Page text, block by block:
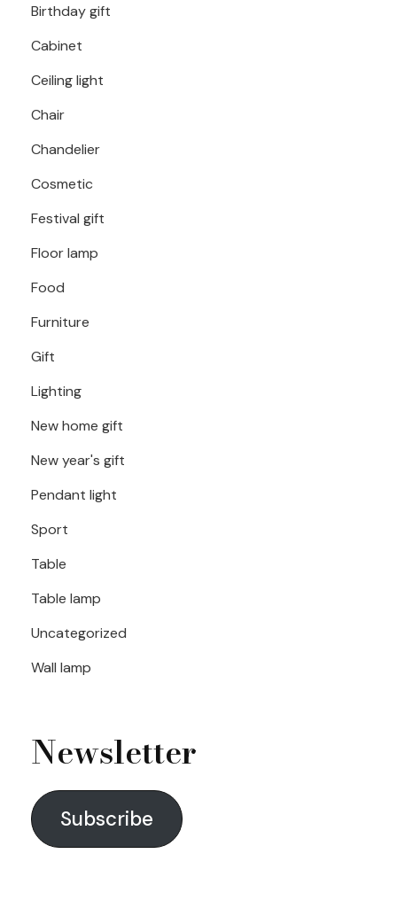
Birthday gift
Cabinet
Ceiling light
Chair
Chandelier
Cosmetic
Festival gift
Floor lamp
Food
Furniture
Gift
Lighting
New home gift
New year's gift
Pendant light
Sport
Table
Table lamp
Uncategorized
Wall lamp
Newsletter
Subscribe